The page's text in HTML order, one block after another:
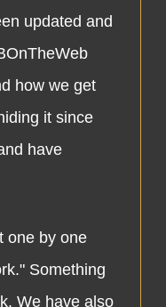
updated and
how we get
it since
have
by one
Something
We have also